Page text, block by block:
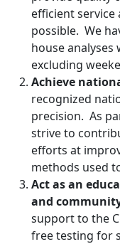
efficient service
possible. We
house analyses
excluding
Achieve
recognized
precision. As
strive to
efforts at
methods used
Act as an
and
support to the
free testing for